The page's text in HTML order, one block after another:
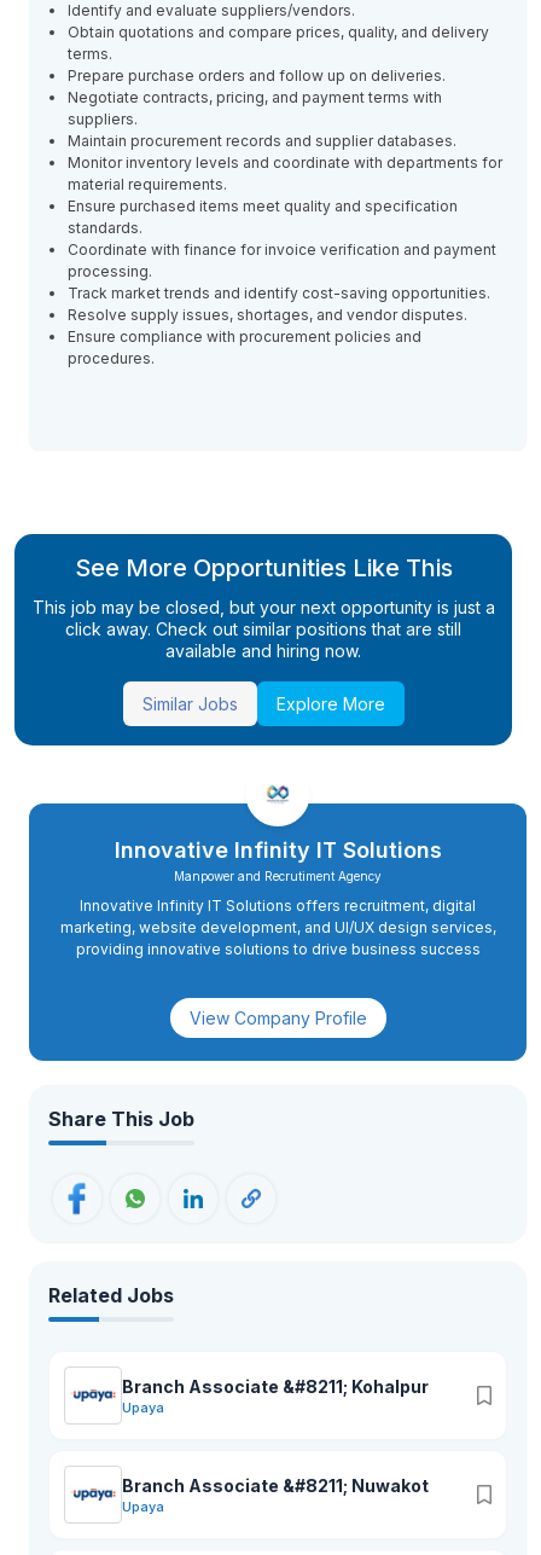
Identify and evaluate suppliers/vendors.
Obtain quotations and compare prices, quality, and delivery
terms.
Prepare purchase orders and follow up on deliveries.
Negotiate contracts, pricing, and payment terms with
suppliers.
Maintain procurement records and supplier databases.
Monitor inventory levels and coordinate with departments for
material requirements.
Ensure purchased items meet quality and specification
standards.
Coordinate with finance for invoice verification and payment
processing.
Track market trends and identify cost-saving opportunities.
Resolve supply issues, shortages, and vendor disputes.
Ensure compliance with procurement policies and
procedures.
See More Opportunities Like This
This job may be closed, but your next opportunity is just a
click away. Check out similar positions that are still
available and hiring now.
Similar Jobs Explore More
Innovative Infinity IT Solutions
Manpower and Recrutiment Agency
Innovative Infinity IT Solutions offers recruitment, digital
marketing, website development, and UI/UX design services,
providing innovative solutions to drive business success
View Company Profile
Share This Job
Related Jobs
Branch Associate &#8211; Kohalpur
Upaya
Branch Associate &#8211; Nuwakot
Upaya